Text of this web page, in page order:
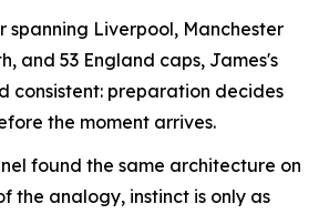
spanning Liverpool, Manchester
and 53 England caps, James's
consistent: preparation decides
the moment arrives.
found the same architecture on
the analogy, instinct is only as